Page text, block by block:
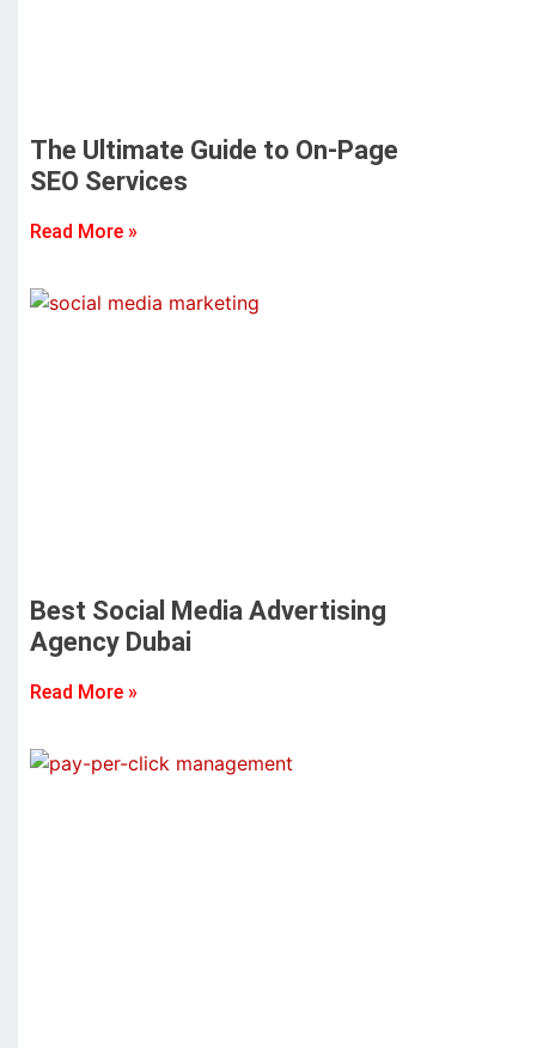
The Ultimate Guide to On-Page
SEO Services
Read More »
Best Social Media Advertising
Agency Dubai
Read More »